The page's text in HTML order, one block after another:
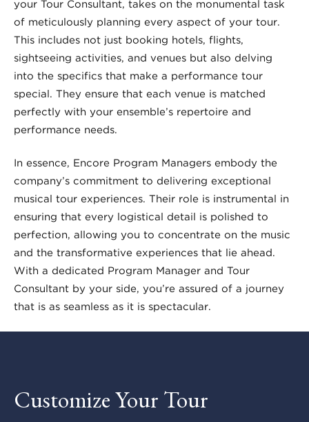
your Tour Consultant, takes on the monumental task
of meticulously planning every aspect of your tour.
This includes not just booking hotels, flights,
sightseeing activities, and venues but also delving
into the specifics that make a performance tour
special. They ensure that each venue is matched
perfectly with your ensemble’s repertoire and
performance needs.
In essence, Encore Program Managers embody the
company’s commitment to delivering exceptional
musical tour experiences. Their role is instrumental in
ensuring that every logistical detail is polished to
perfection, allowing you to concentrate on the music
and the transformative experiences that lie ahead.
With a dedicated Program Manager and Tour
Consultant by your side, you’re assured of a journey
that is as seamless as it is spectacular.
Customize Your Tour